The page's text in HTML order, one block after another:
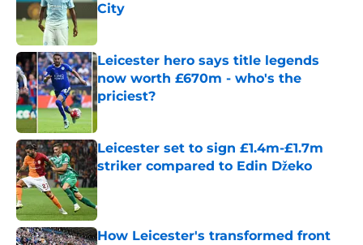
City
Published by on Invalid Date
Leicester hero says title legends
now worth £670m - who's the
priciest?
Published by on Invalid Date
Leicester set to sign £1.4m-£1.7m
striker compared to Edin Džeko
Published by on Invalid Date
How Leicester's transformed front